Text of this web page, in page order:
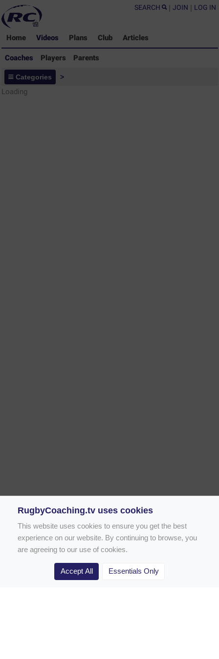
SEARCH | JOIN | LOG IN
Home Videos Plans Club Articles
Coaches Players Parents
Coaches - Rugby Drills Coaching
Library
Categories >
Loading
Rugby Drill Library
RugbyCoaching.tv uses cookies
This website uses cookies to ensure you get the best
experience on our website. By continuing to browse, you
are agreeing to our use of cookies.
Accept All Essentials Only